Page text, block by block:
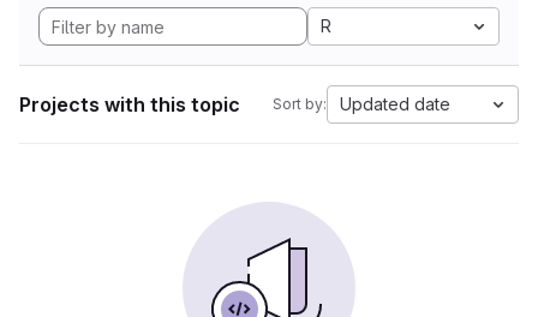
R
Projects with this topic Sort by: Updated date